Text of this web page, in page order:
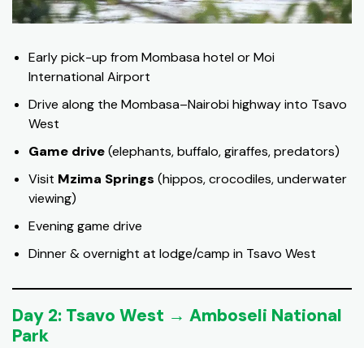
Early pick-up from Mombasa hotel or Moi
International Airport
Drive along the Mombasa–Nairobi highway into Tsavo
West
Game drive(elephants, buffalo, giraffes, predators)
Visit Mzima Springs (hippos, crocodiles, underwater
viewing)
Evening game drive
Dinner & overnight at lodge/camp in Tsavo West
Day 2: Tsavo West → Amboseli National
Park